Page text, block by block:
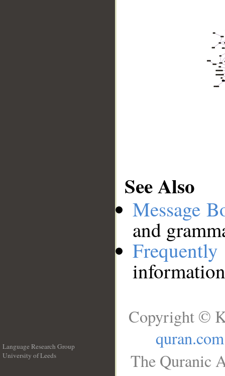
See Also
Message
and
Language Research Group
University of Leeds
Copyright ©
quran.com
The Quranic